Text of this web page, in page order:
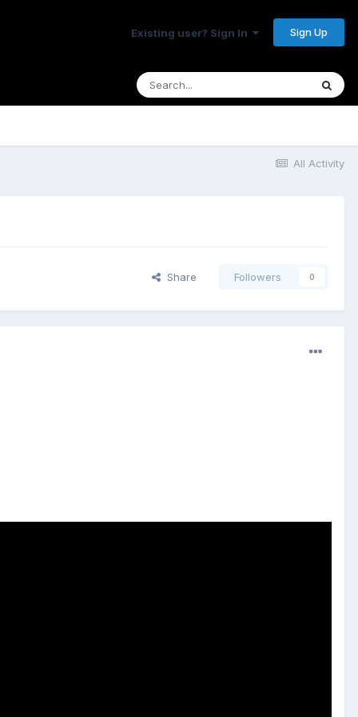
Existing user? Sign In Sign Up
All Activity
Share Followers 0